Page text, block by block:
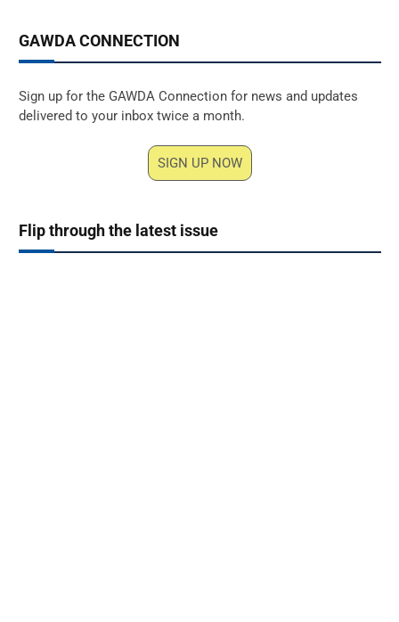
GAWDA CONNECTION
Sign up for the GAWDA Connection for news and updates
delivered to your inbox twice a month.
SIGN UP NOW
Flip through the latest issue